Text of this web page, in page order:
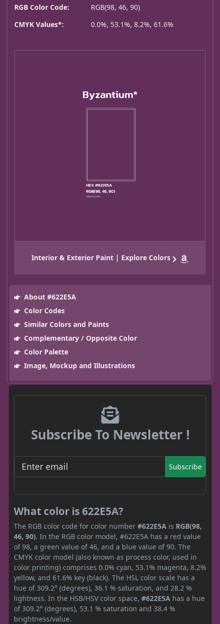
RGB Color Code:
RGB(98, 46, 90)
CMYK Values*:
0.0%, 53.1%, 8.2%, 61.6%
Interior & Exterior Paint | Explore Colors
About #622E5A
Color Codes
Similar Colors and Paints
Complementary / Opposite Color
Color Palette
Image, Mockup and Illustrations
Subscribe To Newsletter !
Subscribe
What color is 622E5A?
The RGB color code for color number #622E5A is RGB(98,
46, 90). In the RGB color model, #622E5A has a red value
of 98, a green value of 46, and a blue value of 90. The
CMYK color model (also known as process color, used in
color printing) comprises 0.0% cyan, 53.1% magenta, 8.2%
yellow, and 61.6% key (black). The HSL color scale has a
hue of 309.2° (degrees), 36.1 % saturation, and 28.2 %
lightness. In the HSB/HSV color space, #622E5A has a hue
of 309.2° (degrees), 53.1 % saturation and 38.4 %
brightness/value.